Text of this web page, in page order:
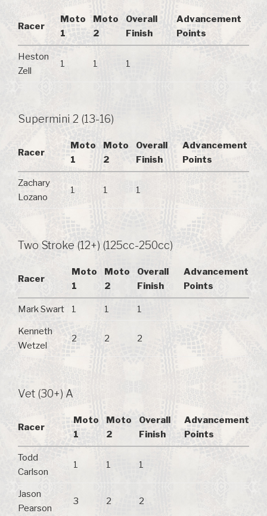
Racer
Moto
1
Moto
2
Overall
Finish
Advancement
Points
Heston
Zell
1 1 1
Supermini 2 (13-16)
Racer
Moto
1
Moto
2
Overall
Finish
Advancement
Points
Zachary
Lozano
1 1 1
Two Stroke (12+) (125cc-250cc)
Racer
Moto
1
Moto
2
Overall
Finish
Advancement
Points
Mark Swart 1 1 1
Kenneth
Wetzel
2 2 2
Vet (30+) A
Racer
Moto
1
Moto
2
Overall
Finish
Advancement
Points
Todd
Carlson
1 1 1
Jason
Pearson
3 2 2